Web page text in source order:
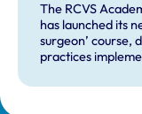
The RCVS
has launched its
surgeon’ course,
practices